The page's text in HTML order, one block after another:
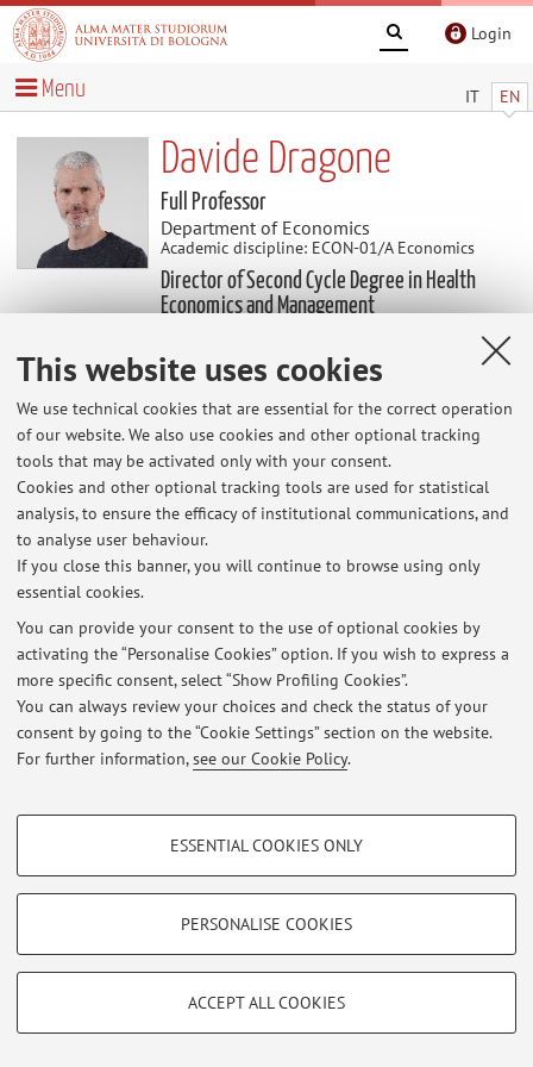
This website uses cookies
We use technical cookies that are essential for the correct operation
of our website. We also use cookies and other optional tracking
tools that may be activated only with your consent.
Cookies and other optional tracking tools are used for statistical
analysis, to ensure the efficacy of institutional communications, and
to analyse user behaviour.
If you close this banner, you will continue to browse using only
essential cookies.
You can provide your consent to the use of optional cookies by
activating the “Personalise Cookies” option. If you wish to express a
more specific consent, select “Show Profiling Cookies”.
You can always review your choices and check the status of your
consent by going to the “Cookie Settings” section on the website.
For further information,see our Cookie Policy.
PROFILING COOKIES - OPTIONAL
Show profiling cookies
Vimeo
TECHNICAL COOKIES - ESSENTIAL
limited to ensuring the correct operation of the website, saving browsing
ESSENTIAL COOKIES ONLY
PERSONALISE COOKIES
ACCEPT ALL COOKIES
Login
IT EN
Menu
Davide Dragone
Full Professor
Department of Economics
Academic discipline: ECON-01/A Economics
Director of Second Cycle Degree in Health
Economics and Management
Useful contents
Teaching evaluations 2024-25
Teaching evaluations: Macroeconomia Teaching
evaluations: Economics of Risky Behaviors
Latest news
At the moment no news are available.
Restricted area
to manage all website contents.
Zamboni, 33 - 40126 Bologna - Partita IVA: 01131710376